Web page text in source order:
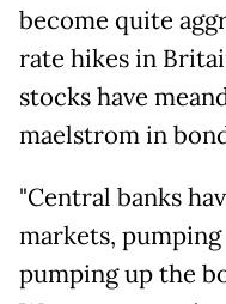
become quite
rate hikes in
stocks have
maelstrom in
"Central banks
markets,
pumping up the